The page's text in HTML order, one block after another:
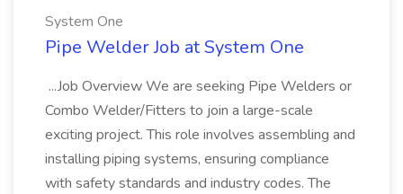
System One
Pipe Welder Job at System One
...Job Overview We are seeking Pipe Welders or
Combo Welder/Fitters to join a large-scale
exciting project. This role involves assembling and
installing piping systems, ensuring compliance
with safety standards and industry codes. The